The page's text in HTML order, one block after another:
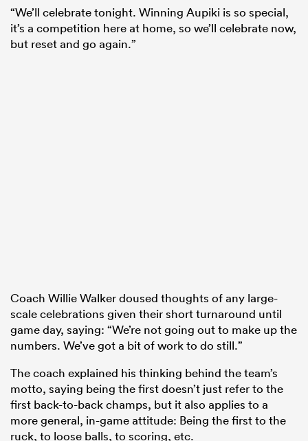
“We’ll celebrate tonight. Winning Aupiki is so special,
it’s a competition here at home, so we’ll celebrate now,
but reset and go again.”
Coach Willie Walker doused thoughts of any large-
scale celebrations given their short turnaround until
game day, saying: “We’re not going out to make up the
numbers. We’ve got a bit of work to do still.”
The coach explained his thinking behind the team’s
motto, saying being the first doesn’t just refer to the
first back-to-back champs, but it also applies to a
more general, in-game attitude: Being the first to the
ruck, to loose balls, to scoring, etc.